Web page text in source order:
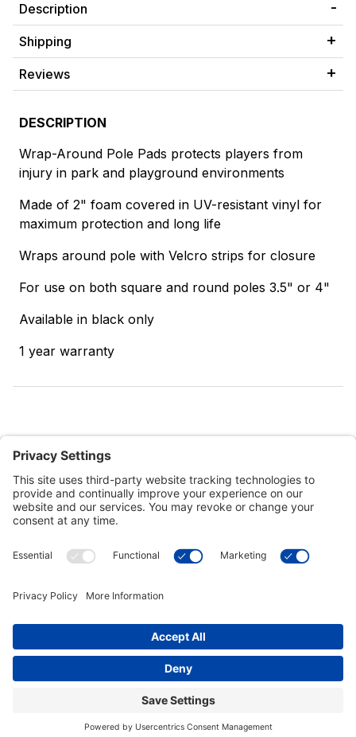
Description
Shipping
Reviews
DESCRIPTION
Wrap-Around Pole Pads protects players from
injury in park and playground environments
Made of 2" foam covered in UV-resistant vinyl for
maximum protection and long life
Wraps around pole with Velcro strips for closure
For use on both square and round poles 3.5" or 4"
Available in black only
1 year warranty
Customer Tools
Connect With Us
Commercial Projects
© 2026 Kristal Sports LLC. All Rights Reserved |Privacy Settings